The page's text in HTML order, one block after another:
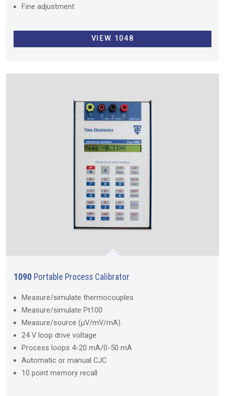
Fine adjustment
VIEW 1048
1090 Portable Process Calibrator
Measure/simulate thermocouples
Measure/simulate Pt100
Measure/source (µV/mV/mA)
24 V loop drive voltage
Process loops 4-20 mA/0-50 mA
Automatic or manual CJC
10 point memory recall